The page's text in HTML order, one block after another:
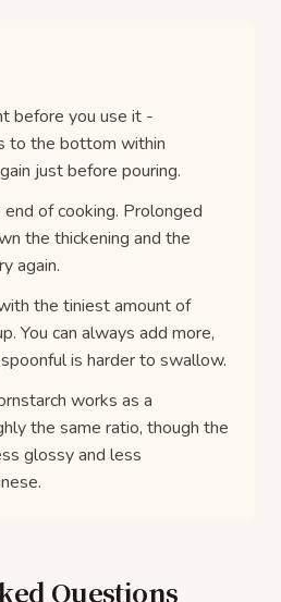
before you use it -
to the bottom within
just before pouring.
of cooking. Prolonged
the thickening and the
again.
the tiniest amount of
You can always add more,
is harder to swallow.
works as a
the same ratio, though the
glossy and less
Questions